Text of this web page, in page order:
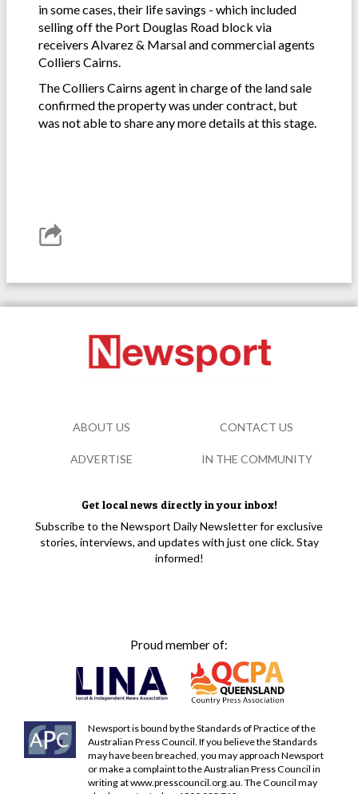
in some cases, their life savings - which included
selling off the Port Douglas Road block via
receivers Alvarez & Marsal and commercial agents
Colliers Cairns.
The Colliers Cairns agent in charge of the land sale
confirmed the property was under contract, but
was not able to share any more details at this stage.
Get local news directly in your inbox!
Subscribe to the Newsport Daily Newsletter for exclusive
stories, interviews, and updates with just one click. Stay
informed!
Proud member of:
Newsport is bound by the Standards of Practice of the
Australian Press Council. If you believe the Standards
may have been breached, you may approach Newsport
or make a complaint to the Australian Press Council in
writing atwww.presscouncil.org.au. The Council may
ABOUT US CONTACT US
ADVERTISE IN THE COMMUNITY